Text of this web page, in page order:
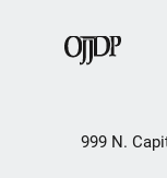
999 N.